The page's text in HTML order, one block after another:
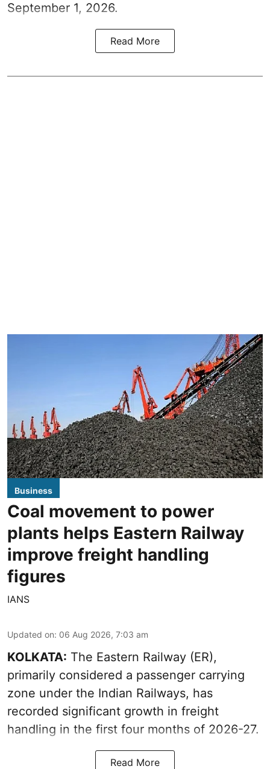
September 1, 2026.
Read More
Business
Coal movement to power
plants helps Eastern Railway
improve freight handling
figures
IANS
Updated on: 06 Aug 2026, 7:03 am
KOLKATA: The Eastern Railway (ER),
primarily considered a passenger carrying
zone under the Indian Railways, has
recorded significant growth in freight
handling in the first four months of 2026-27.
Read More